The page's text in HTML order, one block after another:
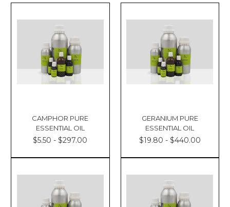
CAMPHOR PURE
ESSENTIAL OIL
$5.50 - $297.00
GERANIUM PURE
ESSENTIAL OIL
$19.80 - $440.00